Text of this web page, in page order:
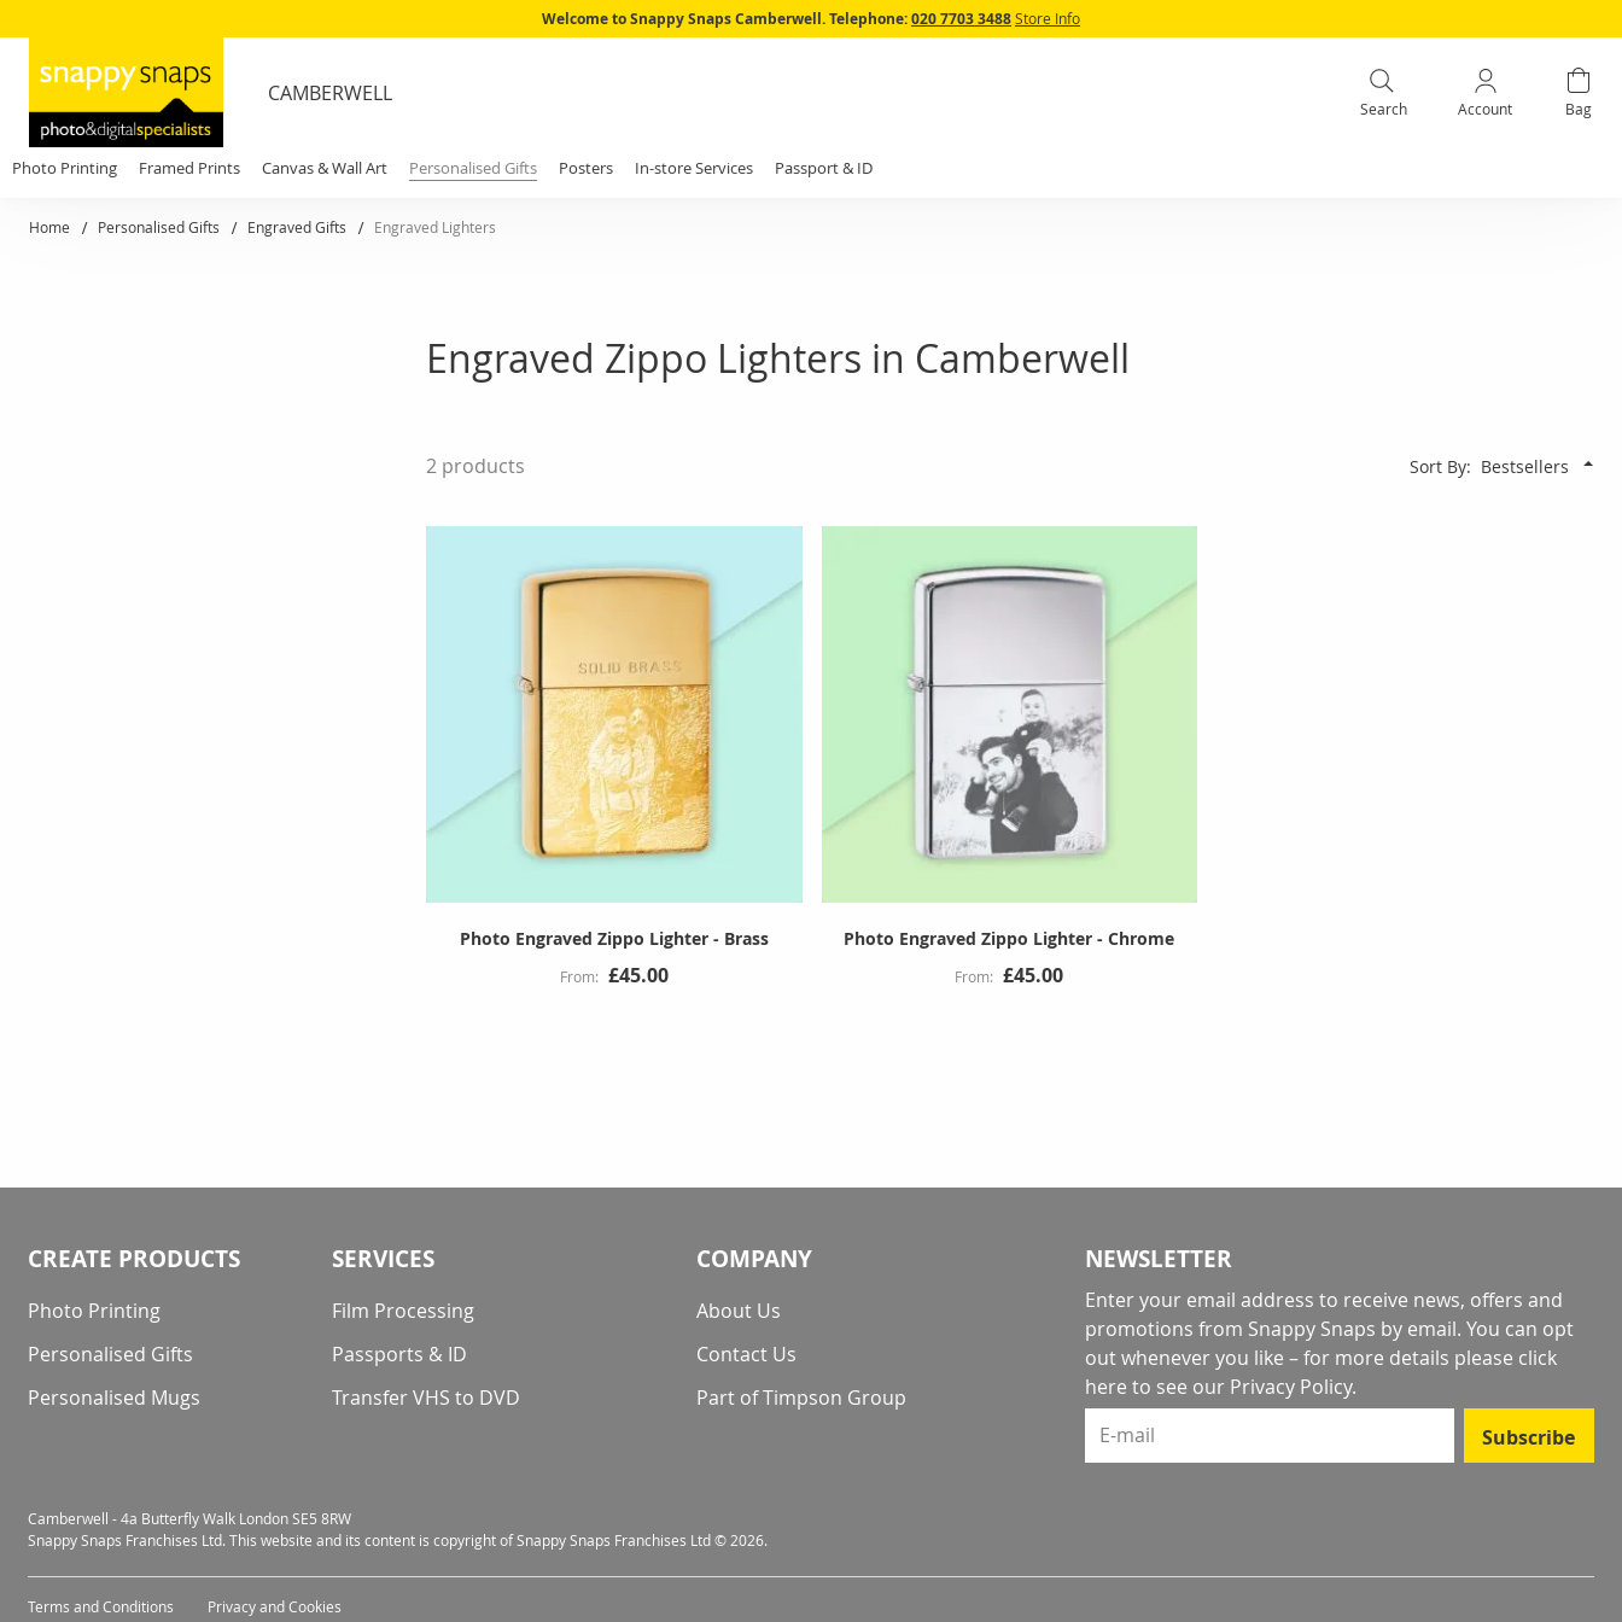
Skip
Welcome to Snappy Snaps Camberwell.Telephone:020 7703 3488Store Info
CAMBERWELL
Search Account Bag
Photo Printing Framed Prints Canvas & Wall Art Personalised Gifts Posters In-store Services Passport & ID
Home Personalised Gifts Engraved Gifts Engraved Lighters
Engraved Zippo Lighters in Camberwell
2 products Sort By
Photo Engraved Zippo Lighter - Brass
£45.00
Photo Engraved Zippo Lighter - Chrome
£45.00
CREATE PRODUCTS
Photo Printing
Personalised Gifts
Personalised Mugs
SERVICES
Film Processing
Passports & ID
Transfer VHS to DVD
COMPANY
About Us
Contact Us
Part of Timpson Group
NEWSLETTER
Enter your email address to receive news, offers and
promotions from Snappy Snaps by email. You can opt
out whenever you like – for more details please click
here to see our Privacy Policy.
E-mail
Subscribe
Camberwell - 4a Butterfly Walk London SE5 8RW
Snappy Snaps Franchises Ltd. This website and its content is copyright of Snappy Snaps Franchises Ltd © 2026.
Terms and Conditions Privacy and Cookies